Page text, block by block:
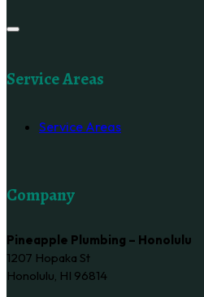
Service Areas
Service Areas
Company
Pineapple Plumbing – Honolulu
1207 Hopaka St
Honolulu, HI 96814